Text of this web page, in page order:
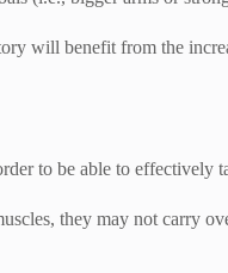
will benefit from the
to be able to effectively
they may not carry